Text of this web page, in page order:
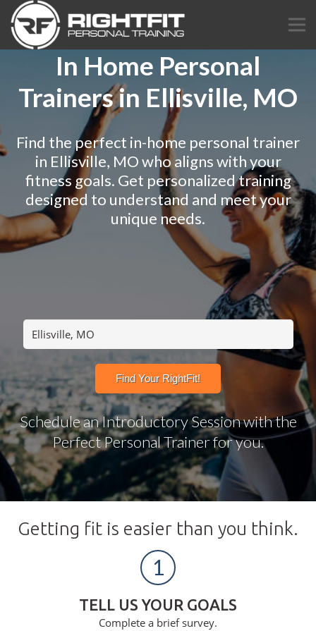
In Home Personal
Trainers in Ellisville, MO
Find the perfect in-home personal trainer
in Ellisville, MO who aligns with your
fitness goals. Get personalized training
designed to understand and meet your
unique needs.
Schedule an Introductory Session with the
Perfect Personal Trainer for you.
Getting fit is easier than you think.
1
TELL US YOUR GOALS
Complete a brief survey.